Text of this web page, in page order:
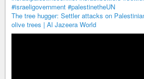
#israeligovernment #palestinetheUN
The tree hugger: Settler attacks on
olive trees | Al Jazeera World